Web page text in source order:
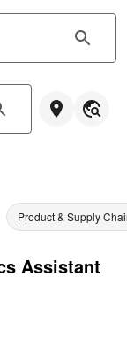
Product & Supply Chain
Assistant